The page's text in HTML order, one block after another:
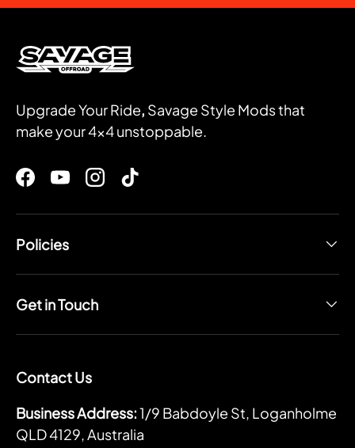
Upgrade Your Ride, Savage Style Mods that
make your 4x4 unstoppable.
Facebook
YouTubeInstagram
TikTok
Policies
Get in Touch
Contact Us
Business Address:1/9 Babdoyle St, Loganholme
QLD 4129, Australia